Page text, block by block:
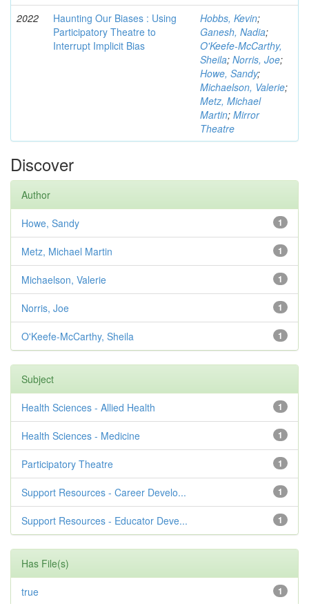
2022
Haunting Our Biases : Using
Participatory Theatre to
Interrupt Implicit Bias
Hobbs, Kevin;
Ganesh, Nadia;
O'Keefe-McCarthy,
Sheila; Norris, Joe;
Howe, Sandy;
Michaelson, Valerie;
Metz, Michael
Martin; Mirror
Theatre
Discover
Author
1
Howe, Sandy
1
Metz, Michael Martin
1
Michaelson, Valerie
1
Norris, Joe
1
O'Keefe-McCarthy, Sheila
Subject
1
Health Sciences - Allied Health
1
Health Sciences - Medicine
1
Participatory Theatre
1
Support Resources - Career Develo...
1
Support Resources - Educator Deve...
Has File(s)
1
true